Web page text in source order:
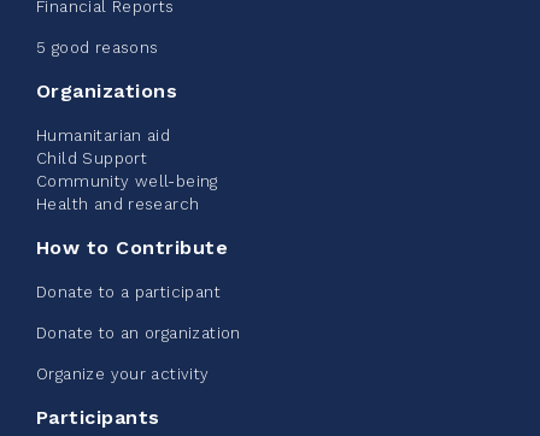
June 09, 2026
2% $ 20.00
Edmonton Corporate Challenge -
CN Belt Bag
Financial Reports
5 good reasons
Organizations
Humanitarian aid
Child Support
Community well-being
Health and research
How to Contribute
Donate to a participant
Donate to an organization
Organize your activity
Participants